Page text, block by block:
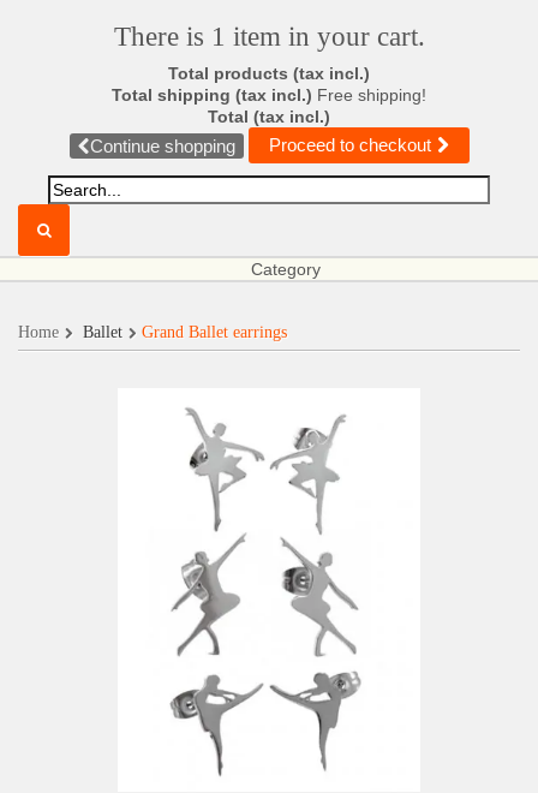
There is 1 item in your cart.
Total products (tax incl.)
Total shipping (tax incl.) Free shipping!
Total (tax incl.)
Continue shopping Proceed to checkout
Category
Home Ballet Grand Ballet earrings